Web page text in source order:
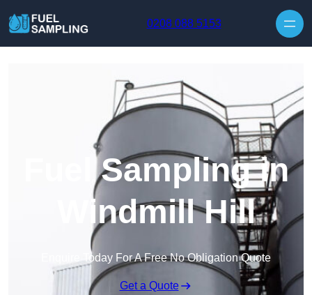
0208 088 5153
Fuel Sampling in
Windmill Hill
Enquire Today For A Free No Obligation Quote
Get a Quote